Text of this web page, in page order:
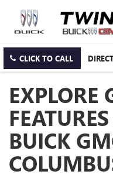
CLICK TO CALL
EXPLORE
BUICK